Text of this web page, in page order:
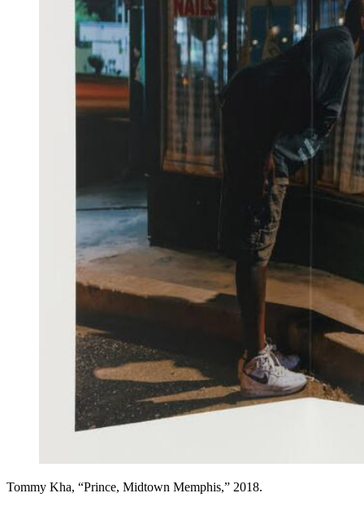
Tommy Kha, “Prince, Midtown Memphis,” 2018.